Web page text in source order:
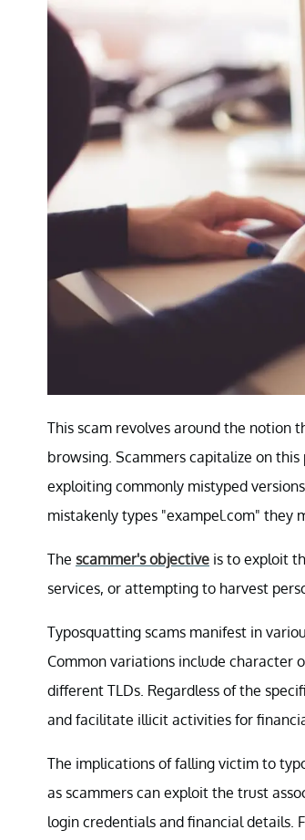
This scam revolves around the notion
browsing. Scammers capitalize on
exploiting commonly mistyped
mistakenly types "exampel.com" they
The scammer's objective is to exploit
services, or attempting to harvest
Typosquatting scams manifest in
Common variations include character
different TLDs. Regardless of the
and facilitate illicit activities for
The implications of falling victim to
as scammers can exploit the trust
login credentials and financial details.